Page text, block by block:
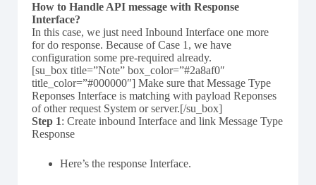
How to Handle API message with Response
Interface?
In this case, we just need Inbound Interface one more
for do response. Because of Case 1, we have
configuration some pre-required already.
[su_box title=”Note” box_color=”#2a8af0″
title_color=”#000000″] Make sure that Message Type
Reponses Interface is matching with payload Reponses
of other request System or server.[/su_box]
Step 1: Create inbound Interface and link Message Type
Response
Here’s the response Interface.